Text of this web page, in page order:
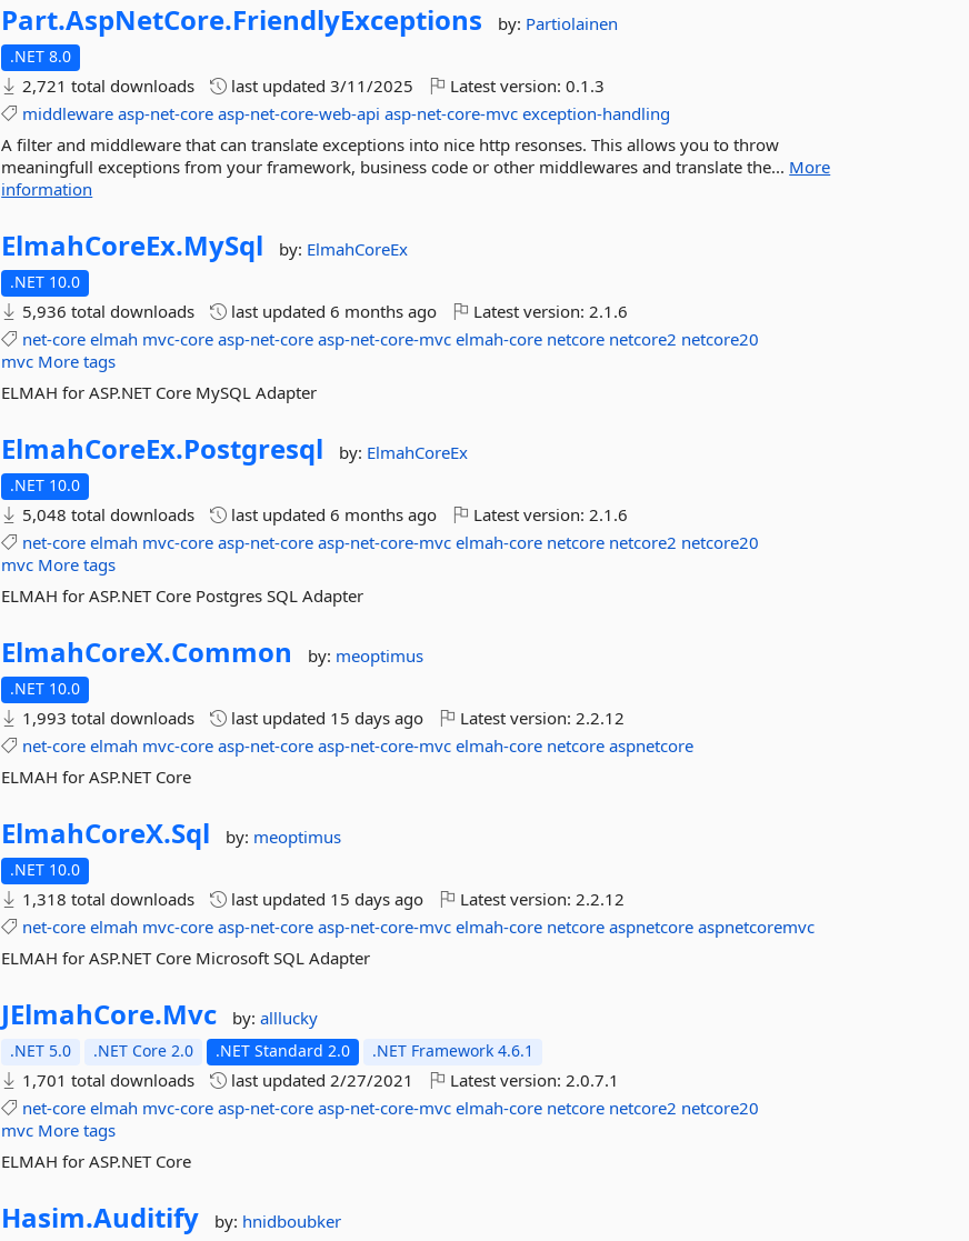
Part.AspNetCore.FriendlyExceptions by: Partiolainen
.NET 8.0
2,721 total downloads last updated3/11/2025 Latest version:0.1.3
middleware asp-net-core asp-net-core-web-api asp-net-core-mvc exception-handling
A filter and middleware that can translate exceptions into nice http resonses. This allows you to throw
meaningfull exceptions from your framework, business code or other middlewares and translate the... More
information
ElmahCoreEx.MySql by: ElmahCoreEx
.NET 10.0
5,936 total downloads last updated6 months ago Latest version:2.1.6
net-core elmah mvc-core asp-net-core asp-net-core-mvc elmah-core netcore netcore2 netcore20
mvc More tags
ELMAH for ASP.NET Core MySQL Adapter
ElmahCoreEx.Postgresql by: ElmahCoreEx
.NET 10.0
5,048 total downloads last updated6 months ago Latest version:2.1.6
net-core elmah mvc-core asp-net-core asp-net-core-mvc elmah-core netcore netcore2 netcore20
mvc More tags
ELMAH for ASP.NET Core Postgres SQL Adapter
ElmahCoreX.Common by: meoptimus
.NET 10.0
1,993 total downloads last updated 15 days ago Latest version:2.2.12
net-core elmah mvc-core asp-net-core asp-net-core-mvc elmah-core netcore aspnetcore
ELMAH for ASP.NET Core
ElmahCoreX.Sql by: meoptimus
.NET 10.0
1,318 total downloads last updated 15 days ago Latest version:2.2.12
net-core elmah mvc-core asp-net-core asp-net-core-mvc elmah-core netcore aspnetcore aspnetcoremvc
ELMAH for ASP.NET Core Microsoft SQL Adapter
JElmahCore.Mvc by:alllucky
.NET 5.0 .NET Core 2.0 .NET Standard 2.0 .NET Framework 4.6.1
1,701 total downloads last updated2/27/2021 Latest version:2.0.7.1
net-core elmah mvc-core asp-net-core asp-net-core-mvc elmah-core netcore netcore2 netcore20
mvc More tags
ELMAH for ASP.NET Core
Hasim.Auditify by: hnidboubker